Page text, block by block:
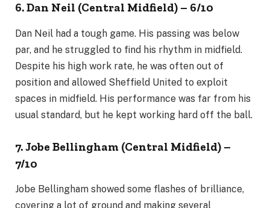
6. Dan Neil (Central Midfield) – 6/10
Dan Neil had a tough game. His passing was below
par, and he struggled to find his rhythm in midfield.
Despite his high work rate, he was often out of
position and allowed Sheffield United to exploit
spaces in midfield. His performance was far from his
usual standard, but he kept working hard off the ball.
7. Jobe Bellingham (Central Midfield) –
7/10
Jobe Bellingham showed some flashes of brilliance,
covering a lot of ground and making several